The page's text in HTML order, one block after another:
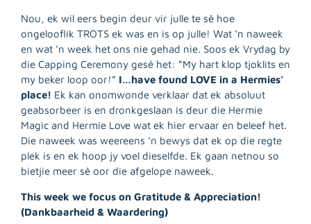
Nou, ek wil eers begin deur vir julle te sê hoe
ongelooflik TROTS ek was en is op julle! Wat ‘n naweek
en wat ‘n week het ons nie gehad nie. Soos ek Vrydag by
die Capping Ceremony gesê het: “My hart klop tjoklits en
my beker loop oor!” I…have found LOVE in a Hermies’
place! Ek kan onomwonde verklaar dat ek absoluut
geabsorbeer is en dronkgeslaan is deur die Hermie
Magic and Hermie Love wat ek hier ervaar en beleef het.
Die naweek was weereens ‘n bewys dat ek op die regte
plek is en ek hoop jy voel dieselfde. Ek gaan netnou so
bietjie meer sê oor die afgelope naweek.
This week we focus on Gratitude & Appreciation!
(Dankbaarheid & Waardering)